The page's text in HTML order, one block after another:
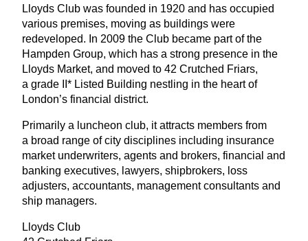
Lloyds Club was founded in 1920 and has occupied
various premises, moving as buildings were
redeveloped. In 2009 the Club became part of the
Hampden Group, which has a strong presence in the
Lloyds Market, and moved to 42 Crutched Friars,
a grade
* Listed Building nestling in the heart of
London’s financial district.
Primarily a luncheon club, it attracts members from
a broad range of city disciplines including insurance
market underwriters, agents and brokers, financial and
banking executives, lawyers, shipbrokers, loss
adjusters, accountants, management consultants and
ship managers.
Lloyds Club